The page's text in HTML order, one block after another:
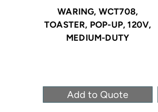
WARING, WCT708,
TOASTER, POP-UP, 120V,
MEDIUM-DUTY
Add to Quote